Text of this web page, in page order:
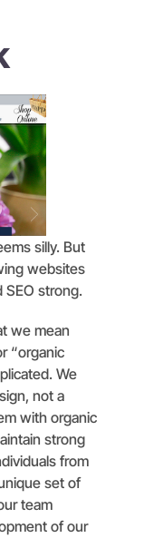
silly. But
websites
SEO strong.
we mean
“organic
We
not a
with organic
strong
from
set of
team
of our